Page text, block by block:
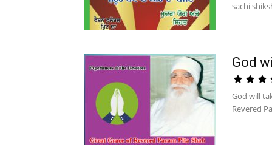
sachi
God
God will
Revered